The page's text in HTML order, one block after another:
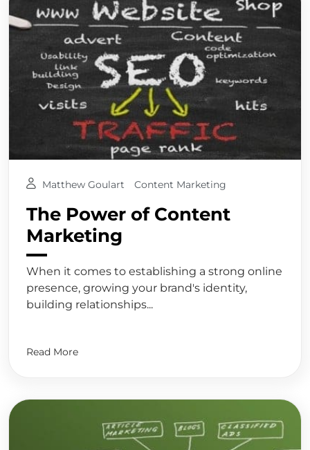
Matthew Goulart Content Marketing
The Power of Content
Marketing
When it comes to establishing a strong online
presence, growing your brand's identity,
building relationships...
Read More